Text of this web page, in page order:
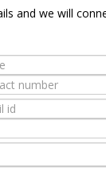
you must pick
clutter your
your mind.
simple yet
range of
and we will